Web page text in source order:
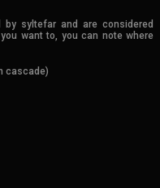
syltefar and are considered
want to, you can note where
cascade)